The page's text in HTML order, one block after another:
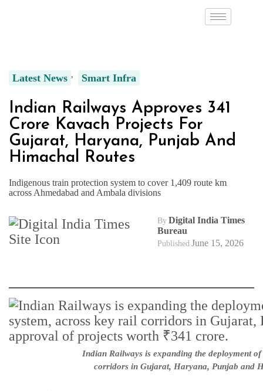
Latest News Smart Infra
Indian Railways Approves ₹341
Crore Kavach Projects For
Gujarat, Haryana, Punjab And
Himachal Routes
Indigenous train protection system to cover 1,409 route km
across Ahmedabad and Ambala divisions
By Digital India Times
Bureau
Published June 15, 2026
Indian Railways is expanding the deployment
corridors in Gujarat, Haryana, Punjab and